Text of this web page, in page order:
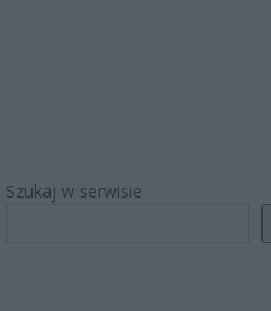
Szukaj w serwisie